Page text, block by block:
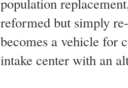
reformed but simply
becomes a vehicle for
intake center with an